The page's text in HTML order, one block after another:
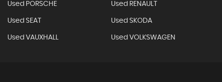
Used PORSCHE Used RENAULT
Used SEAT Used SKODA
Used VAUXHALL Used VOLKSWAGEN